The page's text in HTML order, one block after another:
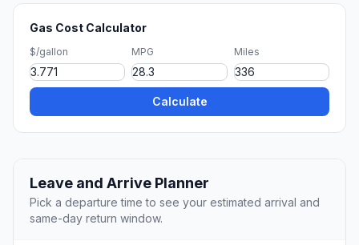
Gas Cost Calculator
$/gallon MPG Miles
Calculate
Leave and Arrive Planner
Pick a departure time to see your estimated arrival and
same-day return window.